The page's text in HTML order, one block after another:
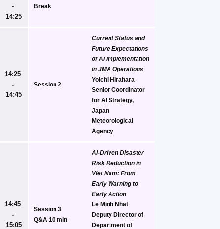
-
14:25
Break
14:25
-
14:45
Session 2
Current Status and
Future Expectations
of AI Implementation
in JMA Operations
Yoichi Hirahara
Senior Coordinator
for AI Strategy,
Japan
Meteorological
Agency
14:45
-
15:05
Session 3
Q&A 10 min
AI-Driven Disaster
Risk Reduction in
Viet Nam: From
Early Warning to
Early Action
Le Minh Nhat
Deputy Director of
Department of